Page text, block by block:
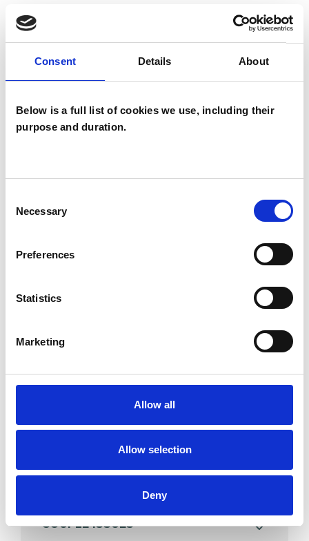
Consent Details About
Below is a full list of cookies we use, including their
purpose and duration.
Selection
Necessary
Preferences
Statistics
Marketing
Allow all
Allow selection
Deny
Together our work will help you address your
Couples
Individuals
Like all UKCP registered psychotherapists and
psychotherapeutic counsellors I can work with a
ANXIETY
COUPLE ISSUES